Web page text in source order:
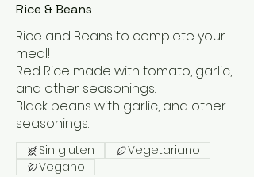
Rice & Beans
Rice and Beans to complete your
meal!
Red Rice made with tomato, garlic,
and other seasonings.
Black beans with garlic, and other
seasonings.
Sin gluten
Vegetariano
Vegano